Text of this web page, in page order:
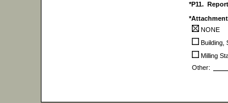
*P11.
NONE
Building,
Milling
Other: